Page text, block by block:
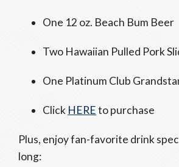
One 12 oz. Beach Bum Beer
Two Hawaiian Pulled Pork
One Platinum Club
Click HEREto purchase
Plus, enjoy fan-favorite drink
long: